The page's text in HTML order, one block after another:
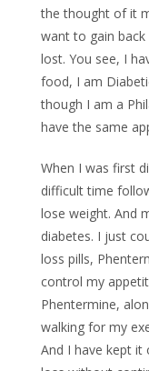
the thought of it
want to gain
lost. You see, I
food, I am
though I am a
have the same
When I was first
difficult time
lose weight. And
diabetes. I just
loss pills,
control my
Phentermine,
walking for my
And I have kept it